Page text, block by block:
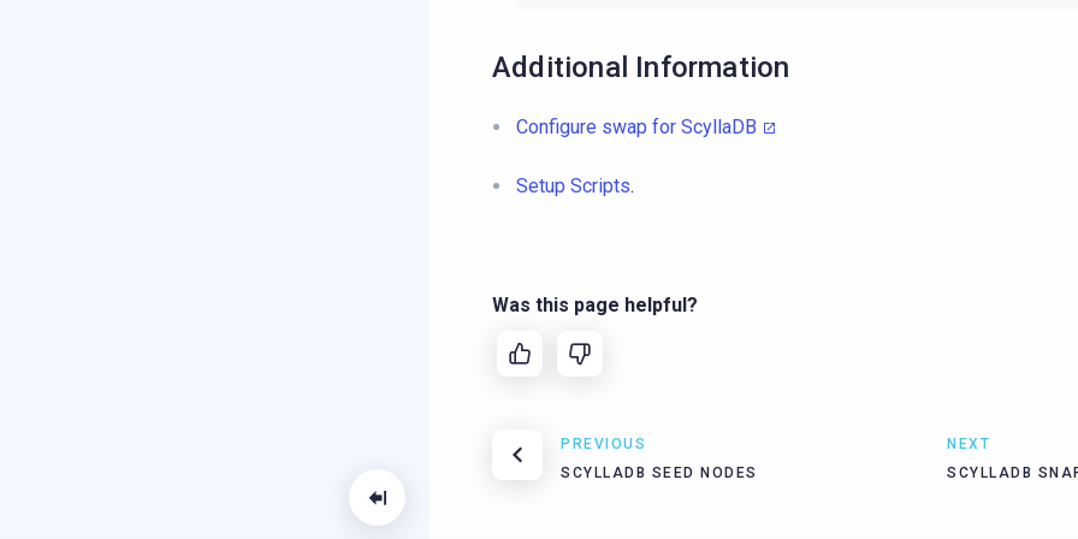
Additional Information
Configure swap for ScyllaDB
Setup Scripts.
Was this page helpful?
PREVIOUS
SCYLLADB SEED NODES
NEXT
SCYLLADB